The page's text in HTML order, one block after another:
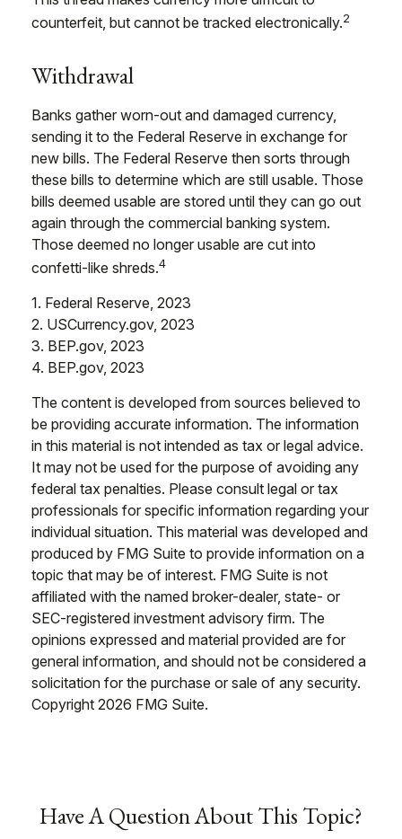
counterfeit, but cannot be tracked electronically.2
Withdrawal
Banks gather worn-out and damaged currency,
sending it to the Federal Reserve in exchange for
new bills. The Federal Reserve then sorts through
these bills to determine which are still usable. Those
bills deemed usable are stored until they can go out
again through the commercial banking system.
Those deemed no longer usable are cut into
confetti-like shreds.4
1. Federal Reserve, 2023
2. USCurrency.gov, 2023
3. BEP.gov, 2023
4. BEP.gov, 2023
The content is developed from sources believed to
be providing accurate information. The information
in this material is not intended as tax or legal advice.
It may not be used for the purpose of avoiding any
federal tax penalties. Please consult legal or tax
professionals for specific information regarding your
individual situation. This material was developed and
produced by FMG Suite to provide information on a
topic that may be of interest. FMG Suite is not
affiliated with the named broker-dealer, state- or
SEC-registered investment advisory firm. The
opinions expressed and material provided are for
general information, and should not be considered a
solicitation for the purchase or sale of any security.
Copyright 2026 FMG Suite.
Have A Question About This Topic?